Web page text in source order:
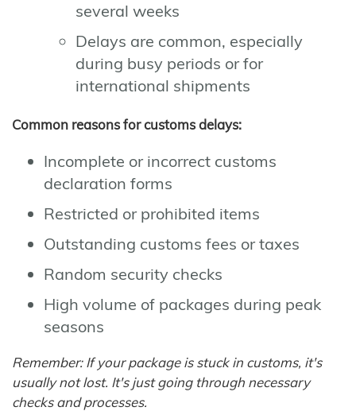
several weeks
Delays are common, especially
during busy periods or for
international shipments
Common reasons for customs delays:
Incomplete or incorrect customs
declaration forms
Restricted or prohibited items
Outstanding customs fees or taxes
Random security checks
High volume of packages during peak
seasons
Remember: If your package is stuck in customs, it's
usually not lost. It's just going through necessary
checks and processes.